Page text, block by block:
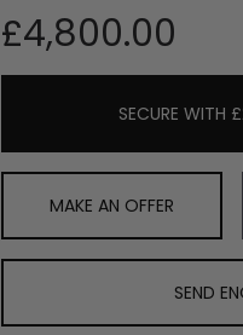
£4,800.00
SECURE WITH
MAKE AN OFFER
SEND